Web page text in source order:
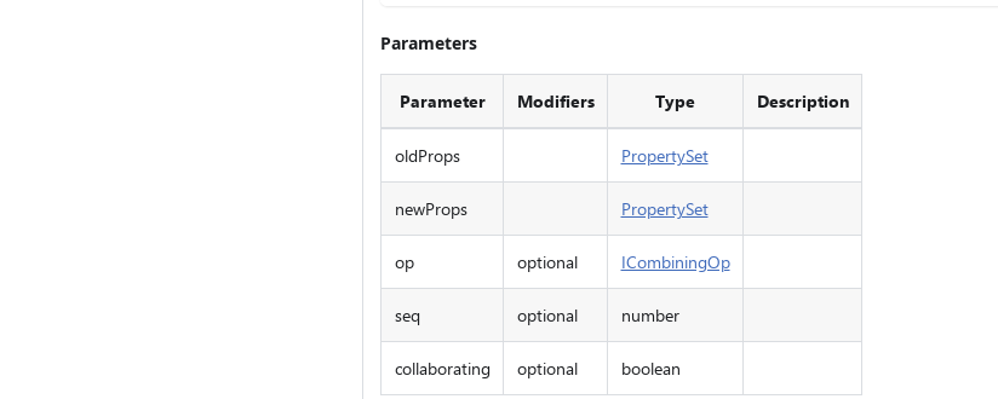
Parameters
Parameter Modifiers Type Description
oldProps PropertySet
newProps PropertySet
op optional ICombiningOp
seq optional number
collaborating optional boolean